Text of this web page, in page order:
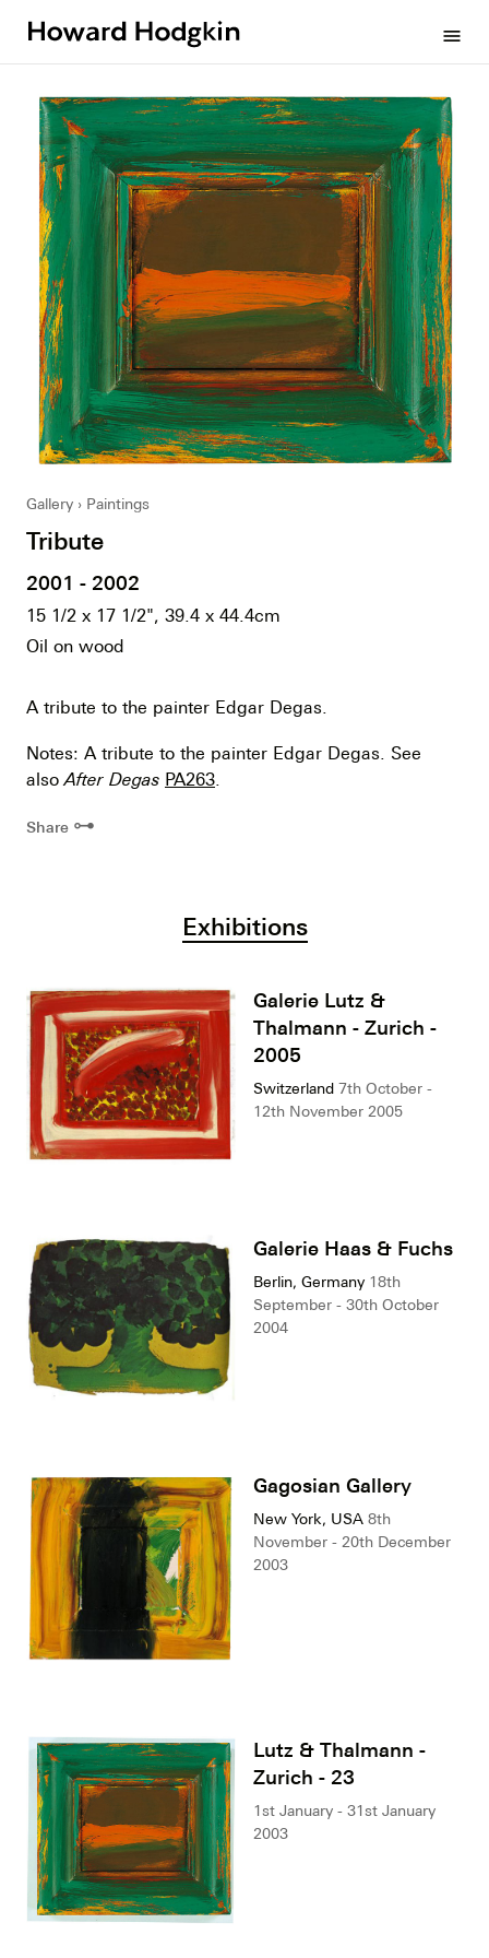
menu
Gallery Paintings
Tribute
2001 - 2002
15 1/2 x 17 1/2", 39.4 x 44.4cm
Oil on wood
A tribute to the painter Edgar Degas.
Notes: A tribute to the painter Edgar Degas. See
alsoAfter Degas PA263
Share ⊶
Exhibitions
Galerie Lutz &
Thalmann - Zurich -
2005
Switzerland 7th October -
12th November 2005
Galerie Haas & Fuchs
Berlin, Germany 18th
September - 30th October
2004
Gagosian Gallery
New York, USA 8th
November - 20th December
2003
Lutz & Thalmann -
Zurich - 23
1st January - 31st January
2003